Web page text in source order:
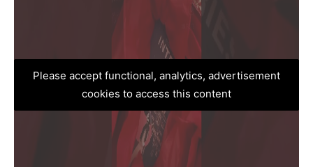
Please accept functional, analytics, advertisement
cookies to access this content